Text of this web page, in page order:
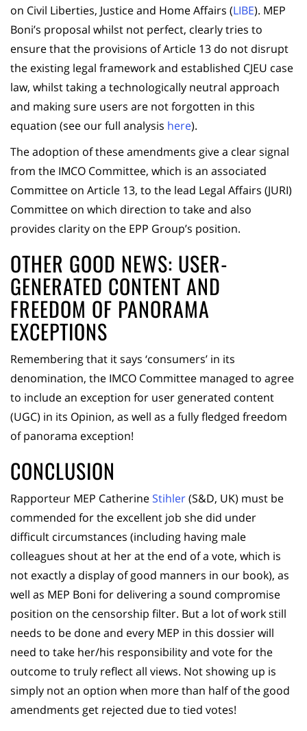
on Civil Liberties, Justice and Home Affairs (LIBE). MEP
Boni’s proposal whilst not perfect, clearly tries to
ensure that the provisions of Article 13 do not disrupt
the existing legal framework and established CJEU case
law, whilst taking a technologically neutral approach
and making sure users are not forgotten in this
equation (see our full analysis here).
The adoption of these amendments give a clear signal
from the IMCO Committee, which is an associated
Committee on Article 13, to the lead Legal Affairs (JURI)
Committee on which direction to take and also
provides clarity on the EPP Group’s position.
OTHER GOOD NEWS: USER-
GENERATED CONTENT AND
FREEDOM OF PANORAMA
EXCEPTIONS
Remembering that it says ‘consumers’ in its
denomination, the IMCO Committee managed to agree
to include an exception for user generated content
(UGC) in its Opinion, as well as a fully fledged freedom
of panorama exception!
CONCLUSION
Rapporteur MEP CatherineStihler(S&D, UK) must be
commended for the excellent job she did under
difficult circumstances (including having male
colleagues shout at her at the end of a vote, which is
not exactly a display of good manners in our book), as
well as MEP Boni for delivering a sound compromise
position on the censorship filter. But a lot of work still
needs to be done and every MEP in this dossier will
need to take her/his responsibility and vote for the
outcome to truly reflect all views. Not showing up is
simply not an option when more than half of the good
amendments get rejected due to tied votes!